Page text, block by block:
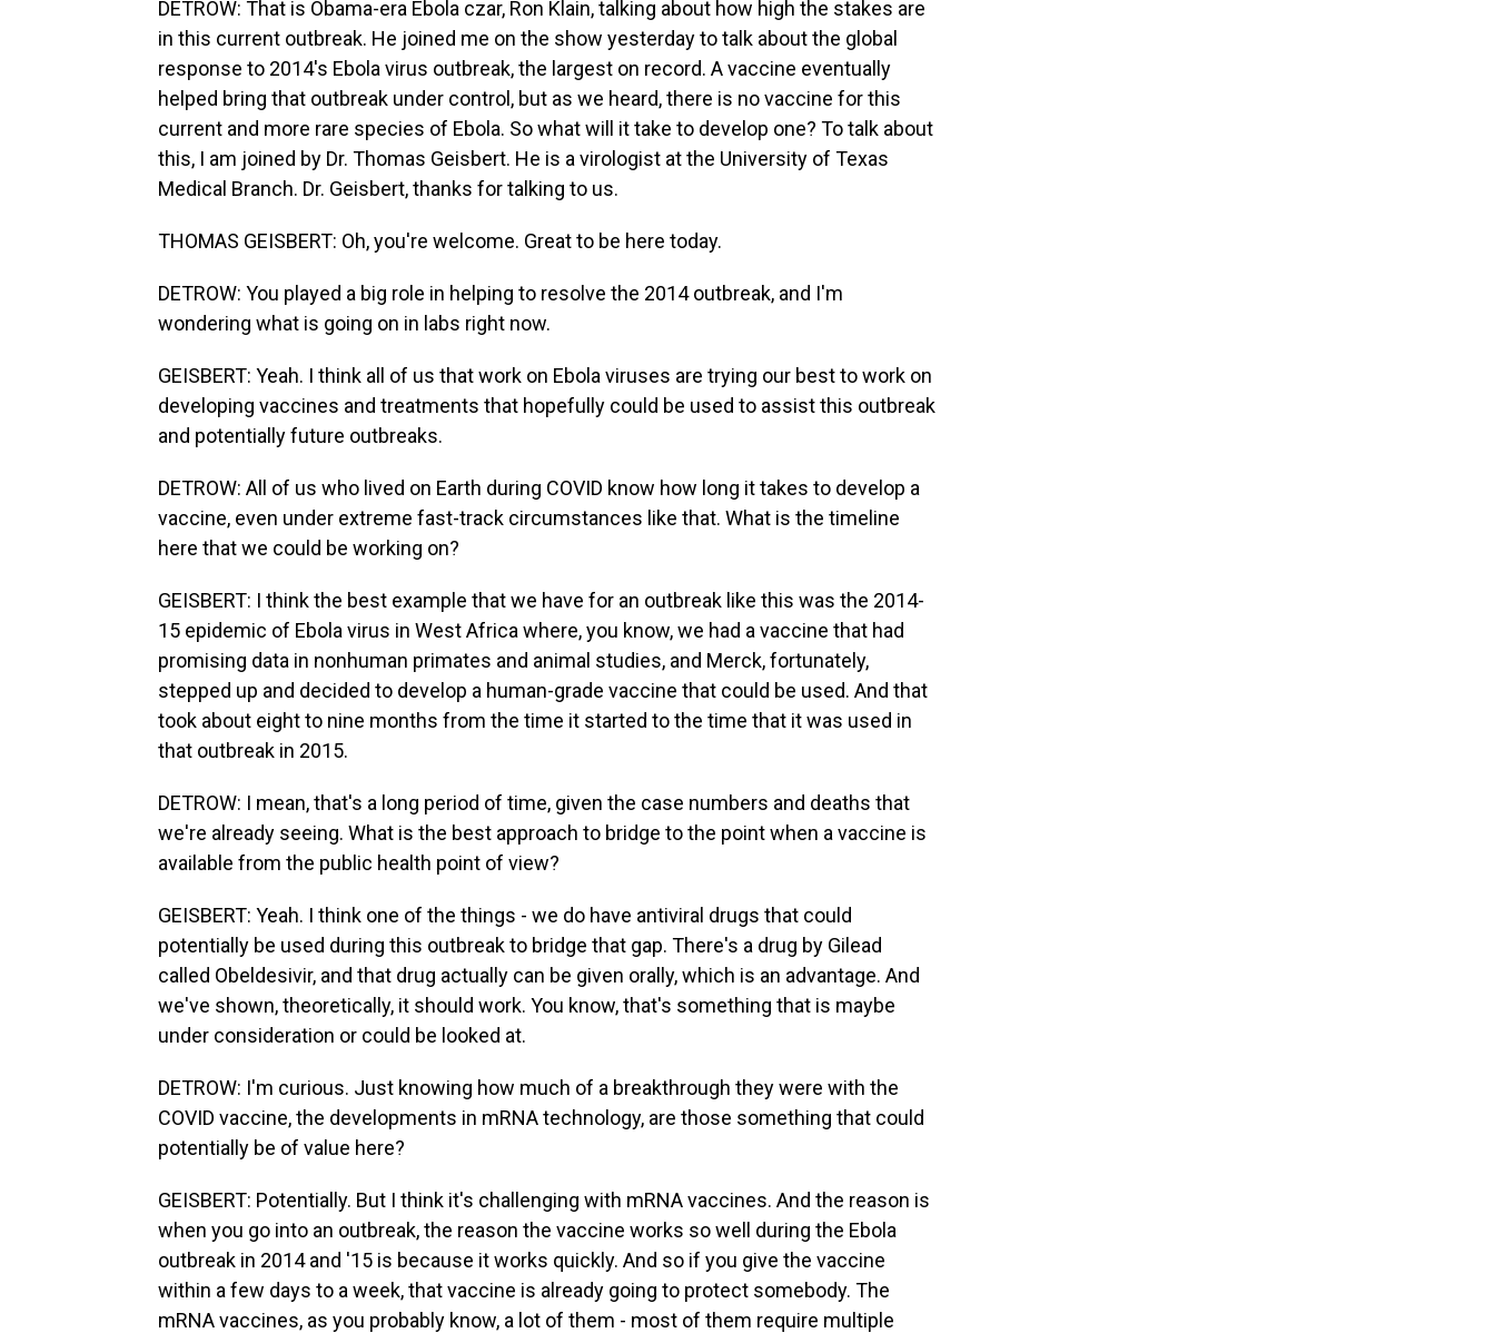
DETROW: That is Obama-era Ebola czar, Ron Klain, talking about how high the stakes are
in this current outbreak. He joined me on the show yesterday to talk about the global
response to 2014's Ebola virus outbreak, the largest on record. A vaccine eventually
helped bring that outbreak under control, but as we heard, there is no vaccine for this
current and more rare species of Ebola. So what will it take to develop one? To talk about
this, I am joined by Dr. Thomas Geisbert. He is a virologist at the University of Texas
Medical Branch. Dr. Geisbert, thanks for talking to us.
THOMAS GEISBERT: Oh, you're welcome. Great to be here today.
DETROW: You played a big role in helping to resolve the 2014 outbreak, and I'm
wondering what is going on in labs right now.
GEISBERT: Yeah. I think all of us that work on Ebola viruses are trying our best to work on
developing vaccines and treatments that hopefully could be used to assist this outbreak
and potentially future outbreaks.
DETROW: All of us who lived on Earth during COVID know how long it takes to develop a
vaccine, even under extreme fast-track circumstances like that. What is the timeline
here that we could be working on?
GEISBERT: I think the best example that we have for an outbreak like this was the 2014-
15 epidemic of Ebola virus in West Africa where, you know, we had a vaccine that had
promising data in nonhuman primates and animal studies, and Merck, fortunately,
stepped up and decided to develop a human-grade vaccine that could be used. And that
took about eight to nine months from the time it started to the time that it was used in
that outbreak in 2015.
DETROW: I mean, that's a long period of time, given the case numbers and deaths that
we're already seeing. What is the best approach to bridge to the point when a vaccine is
available from the public health point of view?
GEISBERT: Yeah. I think one of the things - we do have antiviral drugs that could
potentially be used during this outbreak to bridge that gap. There's a drug by Gilead
called Obeldesivir, and that drug actually can be given orally, which is an advantage. And
we've shown, theoretically, it should work. You know, that's something that is maybe
under consideration or could be looked at.
DETROW: I'm curious. Just knowing how much of a breakthrough they were with the
COVID vaccine, the developments in mRNA technology, are those something that could
potentially be of value here?
GEISBERT: Potentially. But I think it's challenging with mRNA vaccines. And the reason is
when you go into an outbreak, the reason the vaccine works so well during the Ebola
outbreak in 2014 and '15 is because it works quickly. And so if you give the vaccine
within a few days to a week, that vaccine is already going to protect somebody. The
mRNA vaccines, as you probably know, a lot of them - most of them require multiple